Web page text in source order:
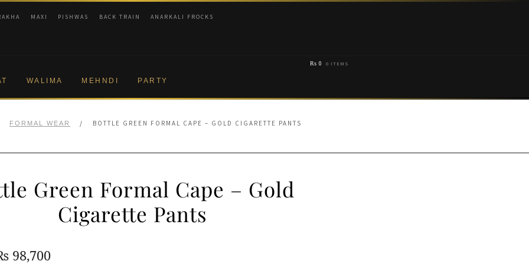
MAXI PISHWAS BACK TRAIN ANARKALI FROCKS
WALIMA MEHNDI PARTY
₨ 0 0 ITEMS
FORMAL WEAR / BOTTLE GREEN FORMAL CAPE – GOLD CIGARETTE PANTS
Green Formal Cape – Gold
Cigarette Pants
98,700Current